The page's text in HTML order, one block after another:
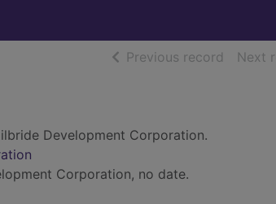
Previous record ofNext
Development Corporation.
Corporation, no date.